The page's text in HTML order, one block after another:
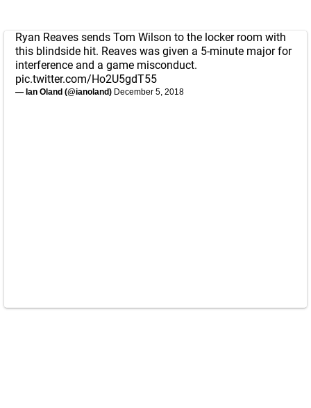
Ryan Reaves sends Tom Wilson to the locker room with
this blindside hit. Reaves was given a 5-minute major for
interference and a game misconduct.
pic.twitter.com/Ho2U5gdT55
— Ian Oland (@ianoland) December 5, 2018